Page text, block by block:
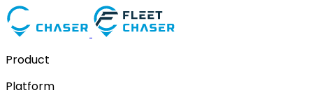
Product
Platform